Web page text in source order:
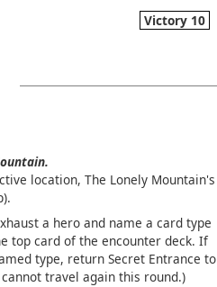
Victory 10
location, The Lonely Mountain's
a hero and name a card type
top card of the encounter deck. If
type, return Secret Entrance to
travel again this round.)